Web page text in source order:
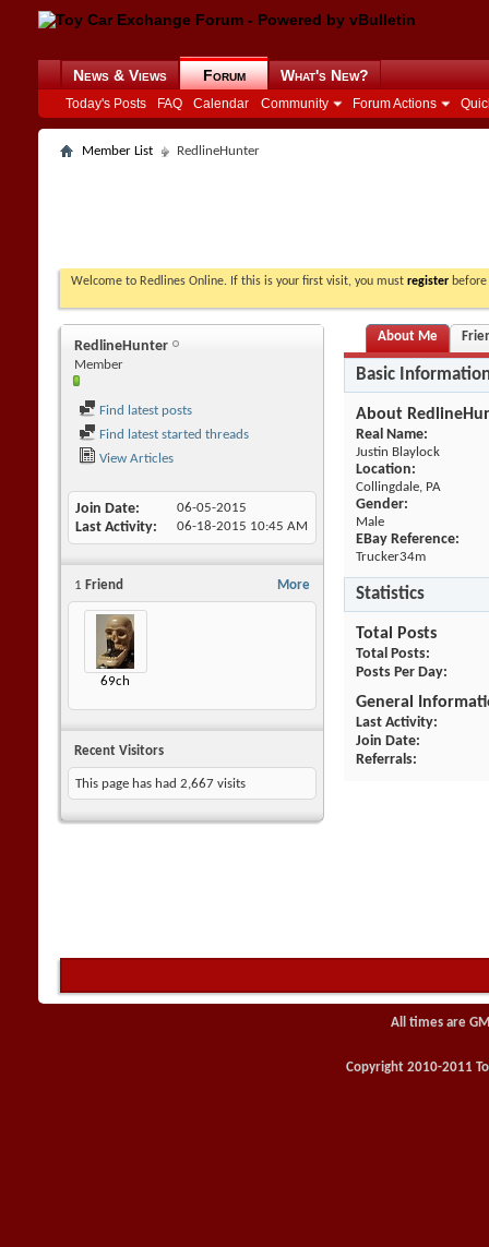
News & Views Forum
Today's Posts FAQ Calendar Community Forum Actions
What's New?
Member List RedlineHunter
Welcome to Redlines Online. If this is your first visit, you must register
RedlineHunter
Member
Find latest posts
Find latest started threads
View Articles
Join Date 06-05-2015
Last Activity 06-18-2015 10:45 AM
More
1 Friend
69ch
Recent Visitors
This page has had 2,667 visits
About Me
Basic
About
Real Name:
Justin Blaylock
Location:
Collingdale, PA
Gender:
Male
EBay Reference:
Trucker34m
Statistics
Total Posts
Total Posts
Posts Per Day
General
Last Activity
Join Date
Referrals
All times are
Copyright 2010-2011